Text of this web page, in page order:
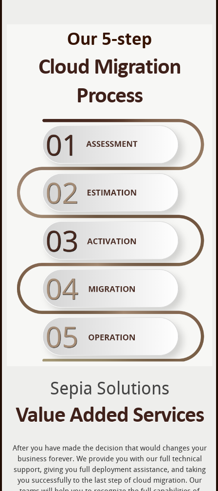
Our 5-step
Cloud Migration
Process
Sepia Solutions
Value Added Services
After you have made the decision that would changes your
business forever. We provide you with our full technical
support, giving you full deployment assistance, and taking
you successfully to the last step of cloud migration. Our